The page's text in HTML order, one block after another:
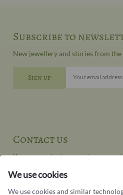
Contact us
You can contact our customer
Tel +45 32 20 04 44
Subscribe to
New jewellery and stories from
Your email address
We use cookies
We use cookies and similar